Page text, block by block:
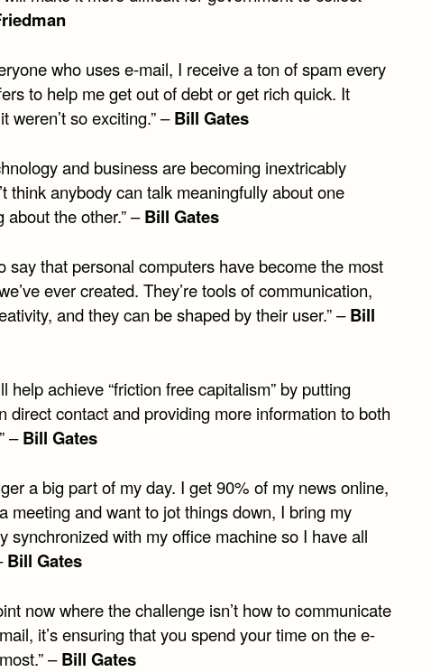
who uses e-mail, I receive a ton of spam every
to help me get out of debt or get rich quick. It
weren’t so exciting.” –Bill Gates
and business are becoming inextricably
think anybody can talk meaningfully about one
the other.” –Bill Gates
say that personal computers have become the most
ever created. They’re tools of communication,
and they can be shaped by their user.” –Bill
help achieve “friction free capitalism” by putting
direct contact and providing more information to both
–Bill Gates
a big part of my day. I get 90% of my news online,
meeting and want to jot things down, I bring my
synchronized with my office machine so I have all
Bill Gates
now where the challenge isn’t how to communicate
it’s ensuring that you spend your time on the e-
–Bill Gates